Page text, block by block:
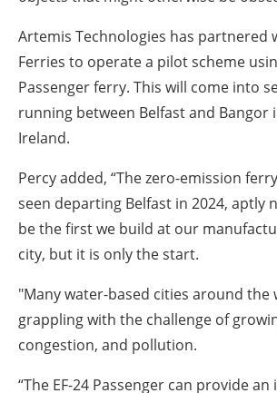
Artemis Technologies has partnered
Ferries to operate a pilot scheme
Passenger ferry. This will come into
running between Belfast and Bangor
Ireland.
Percy added, “The zero-emission
seen departing Belfast in 2024, aptly
be the first we build at our
city, but it is only the start.
"Many water-based cities around the
grappling with the challenge of
congestion, and pollution.
“The EF-24 Passenger can provide